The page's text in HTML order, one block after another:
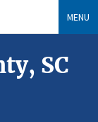
MENU
SC